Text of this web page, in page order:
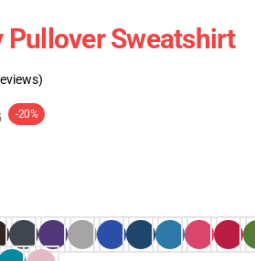
Pullover Sweatshirt
-20%